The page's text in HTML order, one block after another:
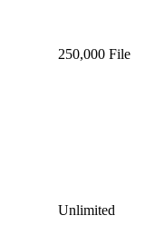
250,000 File
Unlimited